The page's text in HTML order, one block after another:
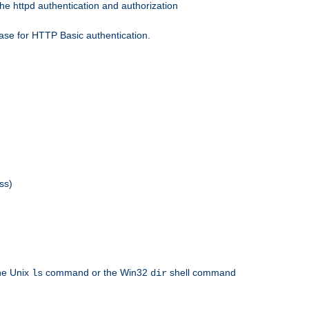
httpd authentication and authorization
for HTTP Basic authentication.
Unix ls command or the Win32 dir shell command